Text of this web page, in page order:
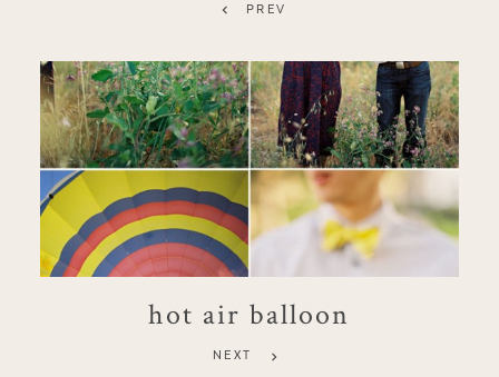
PREV
hot air balloon
NEXT